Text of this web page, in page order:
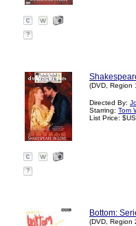
?
(DVD, Region
Directed By:
Starring: Tom
List Price:
?
Bottom:
(DVD, Region